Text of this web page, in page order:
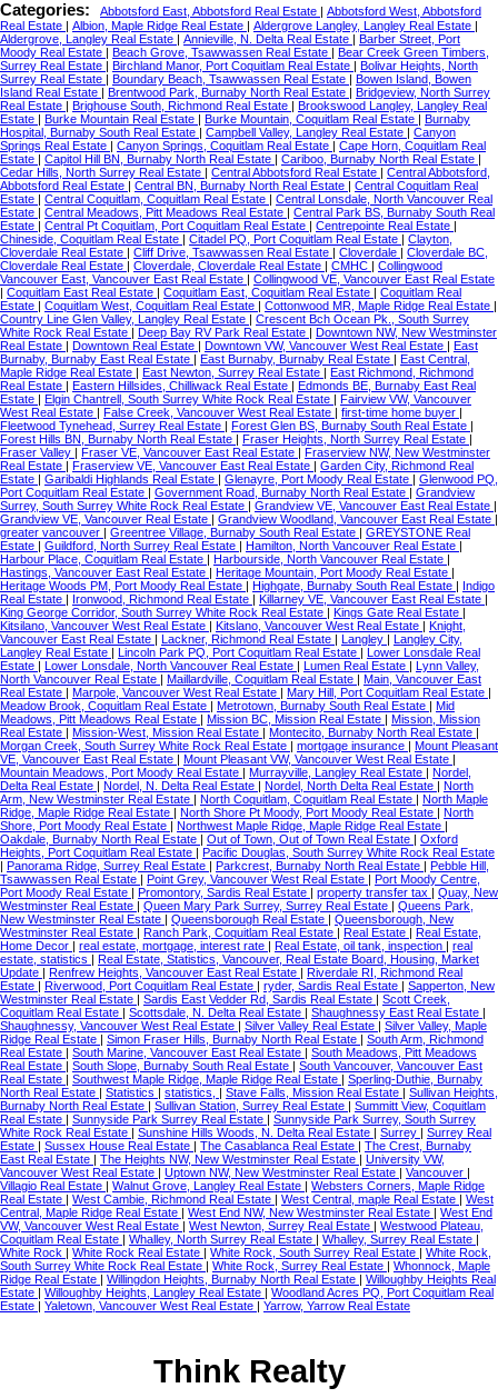
Categories: Abbotsford East, Abbotsford Real Estate | Abbotsford West, Abbotsford
Real Estate | Albion, Maple Ridge Real Estate | Aldergrove Langley, Langley Real Estate |
Aldergrove, Langley Real Estate | Annieville, N. Delta Real Estate | Barber Street, Port
Moody Real Estate | Beach Grove, Tsawwassen Real Estate | Bear Creek Green Timbers,
Surrey Real Estate | Birchland Manor, Port Coquitlam Real Estate | Bolivar Heights, North
Surrey Real Estate | Boundary Beach, Tsawwassen Real Estate | Bowen Island, Bowen
Island Real Estate | Brentwood Park, Burnaby North Real Estate | Bridgeview, North Surrey
Real Estate | Brighouse South, Richmond Real Estate | Brookswood Langley, Langley Real
Estate | Burke Mountain Real Estate | Burke Mountain, Coquitlam Real Estate | Burnaby
Hospital, Burnaby South Real Estate | Campbell Valley, Langley Real Estate | Canyon
Springs Real Estate | Canyon Springs, Coquitlam Real Estate | Cape Horn, Coquitlam Real
Estate | Capitol Hill BN, Burnaby North Real Estate | Cariboo, Burnaby North Real Estate |
Cedar Hills, North Surrey Real Estate | Central Abbotsford Real Estate | Central Abbotsford,
Abbotsford Real Estate | Central BN, Burnaby North Real Estate | Central Coquitlam Real
Estate | Central Coquitlam, Coquitlam Real Estate | Central Lonsdale, North Vancouver Real
Estate | Central Meadows, Pitt Meadows Real Estate | Central Park BS, Burnaby South Real
Estate | Central Pt Coquitlam, Port Coquitlam Real Estate | Centrepointe Real Estate |
Chineside, Coquitlam Real Estate | Citadel PQ, Port Coquitlam Real Estate | Clayton,
Cloverdale Real Estate | Cliff Drive, Tsawwassen Real Estate | Cloverdale | Cloverdale BC,
Cloverdale Real Estate | Cloverdale, Cloverdale Real Estate | CMHC | Collingwood
Vancouver East, Vancouver East Real Estate | Collingwood VE, Vancouver East Real Estate
| Coquitlam East Real Estate | Coquitlam East, Coquitlam Real Estate | Coquitlam Real
Estate | Coquitlam West, Coquitlam Real Estate | Cottonwood MR, Maple Ridge Real Estate |
Country Line Glen Valley, Langley Real Estate | Crescent Bch Ocean Pk., South Surrey
White Rock Real Estate | Deep Bay RV Park Real Estate | Downtown NW, New Westminster
Real Estate | Downtown Real Estate | Downtown VW, Vancouver West Real Estate | East
Burnaby, Burnaby East Real Estate | East Burnaby, Burnaby Real Estate | East Central,
Maple Ridge Real Estate | East Newton, Surrey Real Estate | East Richmond, Richmond
Real Estate | Eastern Hillsides, Chilliwack Real Estate | Edmonds BE, Burnaby East Real
Estate | Elgin Chantrell, South Surrey White Rock Real Estate | Fairview VW, Vancouver
West Real Estate | False Creek, Vancouver West Real Estate | first-time home buyer |
Fleetwood Tynehead, Surrey Real Estate | Forest Glen BS, Burnaby South Real Estate |
Forest Hills BN, Burnaby North Real Estate | Fraser Heights, North Surrey Real Estate |
Fraser Valley | Fraser VE, Vancouver East Real Estate | Fraserview NW, New Westminster
Real Estate | Fraserview VE, Vancouver East Real Estate | Garden City, Richmond Real
Estate | Garibaldi Highlands Real Estate | Glenayre, Port Moody Real Estate | Glenwood PQ,
Port Coquitlam Real Estate | Government Road, Burnaby North Real Estate | Grandview
Surrey, South Surrey White Rock Real Estate | Grandview VE, Vancouver East Real Estate |
Grandview VE, Vancouver Real Estate | Grandview Woodland, Vancouver East Real Estate |
greater vancouver | Greentree Village, Burnaby South Real Estate | GREYSTONE Real
Estate | Guildford, North Surrey Real Estate | Hamilton, North Vancouver Real Estate |
Harbour Place, Coquitlam Real Estate | Harbourside, North Vancouver Real Estate |
Hastings, Vancouver East Real Estate | Heritage Mountain, Port Moody Real Estate |
Heritage Woods PM, Port Moody Real Estate | Highgate, Burnaby South Real Estate | Indigo
Real Estate | Ironwood, Richmond Real Estate | Killarney VE, Vancouver East Real Estate |
King George Corridor, South Surrey White Rock Real Estate | Kings Gate Real Estate |
Kitsilano, Vancouver West Real Estate | Kitslano, Vancouver West Real Estate | Knight,
Vancouver East Real Estate | Lackner, Richmond Real Estate | Langley | Langley City,
Langley Real Estate | Lincoln Park PQ, Port Coquitlam Real Estate | Lower Lonsdale Real
Estate | Lower Lonsdale, North Vancouver Real Estate | Lumen Real Estate | Lynn Valley,
North Vancouver Real Estate | Maillardville, Coquitlam Real Estate | Main, Vancouver East
Real Estate | Marpole, Vancouver West Real Estate | Mary Hill, Port Coquitlam Real Estate |
Meadow Brook, Coquitlam Real Estate | Metrotown, Burnaby South Real Estate | Mid
Meadows, Pitt Meadows Real Estate | Mission BC, Mission Real Estate | Mission, Mission
Real Estate | Mission-West, Mission Real Estate | Montecito, Burnaby North Real Estate |
Morgan Creek, South Surrey White Rock Real Estate | mortgage insurance | Mount Pleasant
VE, Vancouver East Real Estate | Mount Pleasant VW, Vancouver West Real Estate |
Mountain Meadows, Port Moody Real Estate | Murrayville, Langley Real Estate | Nordel,
Delta Real Estate | Nordel, N. Delta Real Estate | Nordel, North Delta Real Estate | North
Arm, New Westminster Real Estate | North Coquitlam, Coquitlam Real Estate | North Maple
Ridge, Maple Ridge Real Estate | North Shore Pt Moody, Port Moody Real Estate | North
Shore, Port Moody Real Estate | Northwest Maple Ridge, Maple Ridge Real Estate |
Oakdale, Burnaby North Real Estate | Out of Town, Out of Town Real Estate | Oxford
Heights, Port Coquitlam Real Estate | Pacific Douglas, South Surrey White Rock Real Estate
| Panorama Ridge, Surrey Real Estate | Parkcrest, Burnaby North Real Estate | Pebble Hill,
Tsawwassen Real Estate | Point Grey, Vancouver West Real Estate | Port Moody Centre,
Port Moody Real Estate | Promontory, Sardis Real Estate | property transfer tax | Quay, New
Westminster Real Estate | Queen Mary Park Surrey, Surrey Real Estate | Queens Park,
New Westminster Real Estate | Queensborough Real Estate | Queensborough, New
Westminster Real Estate | Ranch Park, Coquitlam Real Estate | Real Estate | Real Estate,
Home Decor | real estate, mortgage, interest rate | Real Estate, oil tank, inspection | real
estate, statistics | Real Estate, Statistics, Vancouver, Real Estate Board, Housing, Market
Update | Renfrew Heights, Vancouver East Real Estate | Riverdale RI, Richmond Real
Estate | Riverwood, Port Coquitlam Real Estate | ryder, Sardis Real Estate | Sapperton, New
Westminster Real Estate | Sardis East Vedder Rd, Sardis Real Estate | Scott Creek,
Coquitlam Real Estate | Scottsdale, N. Delta Real Estate | Shaughnessy East Real Estate |
Shaughnessy, Vancouver West Real Estate | Silver Valley Real Estate | Silver Valley, Maple
Ridge Real Estate | Simon Fraser Hills, Burnaby North Real Estate | South Arm, Richmond
Real Estate | South Marine, Vancouver East Real Estate | South Meadows, Pitt Meadows
Real Estate | South Slope, Burnaby South Real Estate | South Vancouver, Vancouver East
Real Estate | Southwest Maple Ridge, Maple Ridge Real Estate | Sperling-Duthie, Burnaby
North Real Estate | Statistics | statistics, | Stave Falls, Mission Real Estate | Sullivan Heights,
Burnaby North Real Estate | Sullivan Station, Surrey Real Estate | Summitt View, Coquitlam
Real Estate | Sunnyside Park Surrey Real Estate | Sunnyside Park Surrey, South Surrey
White Rock Real Estate | Sunshine Hills Woods, N. Delta Real Estate | Surrey | Surrey Real
Estate | Sussex House Real Estate | The Casablanca Real Estate | The Crest, Burnaby
East Real Estate | The Heights NW, New Westminster Real Estate | University VW,
Vancouver West Real Estate | Uptown NW, New Westminster Real Estate | Vancouver |
Villagio Real Estate | Walnut Grove, Langley Real Estate | Websters Corners, Maple Ridge
Real Estate | West Cambie, Richmond Real Estate | West Central, maple Real Estate | West
Central, Maple Ridge Real Estate | West End NW, New Westminster Real Estate | West End
VW, Vancouver West Real Estate | West Newton, Surrey Real Estate | Westwood Plateau,
Coquitlam Real Estate | Whalley, North Surrey Real Estate | Whalley, Surrey Real Estate |
White Rock | White Rock Real Estate | White Rock, South Surrey Real Estate | White Rock,
South Surrey White Rock Real Estate | White Rock, Surrey Real Estate | Whonnock, Maple
Ridge Real Estate | Willingdon Heights, Burnaby North Real Estate | Willoughby Heights Real
Estate | Willoughby Heights, Langley Real Estate | Woodland Acres PQ, Port Coquitlam Real
Estate | Yaletown, Vancouver West Real Estate | Yarrow, Yarrow Real Estate
Think Realty